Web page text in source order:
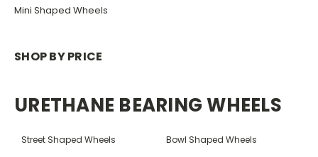
Mini Shaped Wheels
SHOP BY PRICE
URETHANE BEARING WHEELS
Street Shaped Wheels Bowl Shaped Wheels